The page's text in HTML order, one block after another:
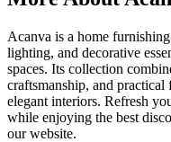
Acanva is a home
lighting, and decorative
spaces. Its collection
craftsmanship, and
elegant interiors. Refresh
while enjoying the best
our website.